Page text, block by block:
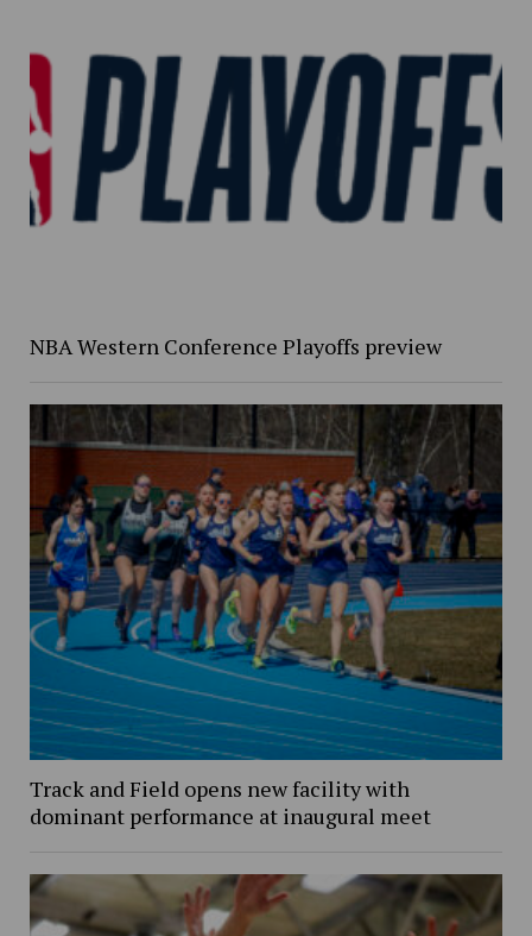
NBA Western Conference Playoffs preview
Track and Field opens new facility with
dominant performance at inaugural meet